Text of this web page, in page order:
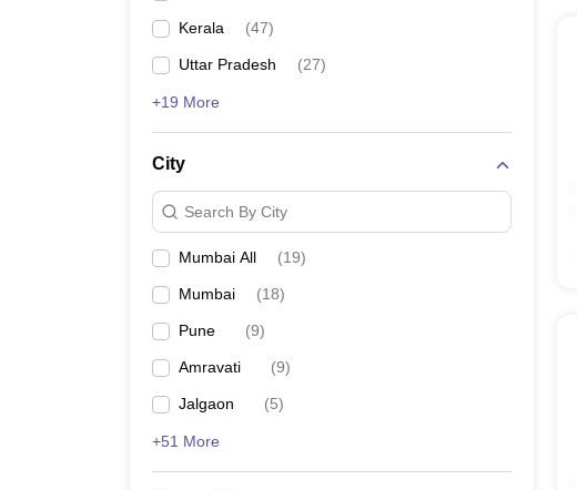
Kerala (47)
Uttar Pradesh (27)
+19 More
City
Search By City
Mumbai All (19)
Mumbai (18)
Pune (9)
Amravati (9)
Jalgaon (5)
+51 More